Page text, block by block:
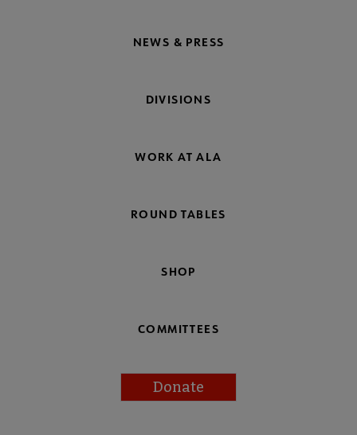
NEWS & PRESS
DIVISIONS
WORK AT ALA
ROUND TABLES
SHOP
COMMITTEES
Donate